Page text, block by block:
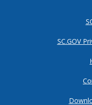
SC.GOV